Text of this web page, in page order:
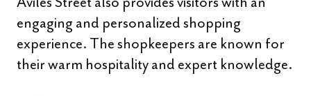
engaging and personalized shopping
experience. The shopkeepers are known for
their warm hospitality and expert knowledge.